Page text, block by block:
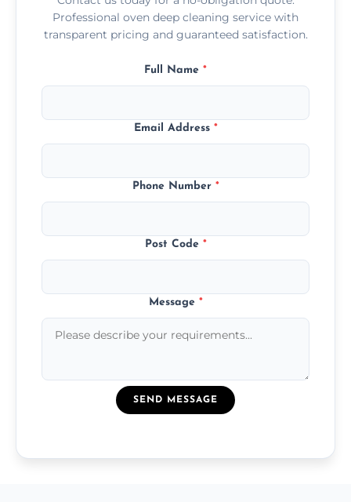
Professional oven deep cleaning service with
transparent pricing and guaranteed satisfaction.
Full Name *
Email Address *
Phone Number *
Post Code *
Message *
SEND MESSAGE